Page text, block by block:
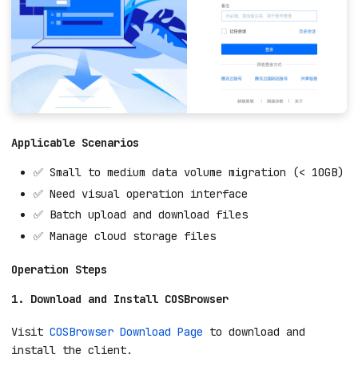
Applicable Scenarios
✅ Small to medium data volume migration (< 10GB)
✅ Need visual operation interface
✅ Batch upload and download files
✅ Manage cloud storage files
Operation Steps
1. Download and Install COSBrowser
Visit COSBrowser Download Page to download and
install the client.